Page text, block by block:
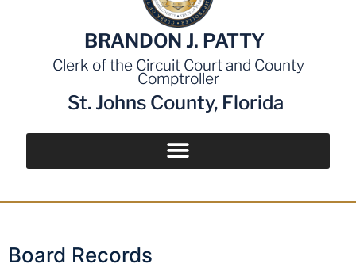
BRANDON J. PATTY
Clerk of the Circuit Court and County
Comptroller
St. Johns County, Florida
Board Records